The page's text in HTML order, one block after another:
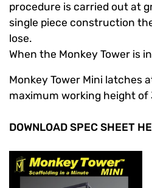
procedure is carried out at
single piece construction
lose.
When the Monkey Tower is
Monkey Tower Mini latches
maximum working height of
DOWNLOAD SPEC SHEET